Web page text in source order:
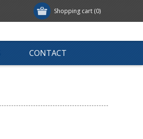
Shopping cart (0)
CONTACT